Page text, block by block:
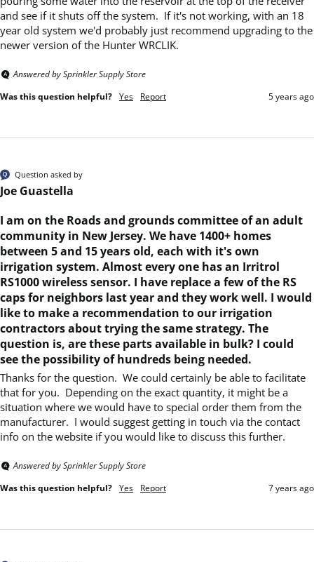
and see if it shuts off the system.  If it's not working, with an 18
year old system we'd probably just recommend upgrading to the
newer version of the Hunter WRCLIK.
Answered by Sprinkler Supply Store
Was this question helpful? Yes Report 5 years ago
Question asked by
Joe Guastella
I am on the Roads and grounds committee of an adult
community in New Jersey. We have 1400+ homes
between 5 and 15 years old, each with it's own
irrigation system. Almost every one has an Irritrol
RS1000 wireless sensor. I have replace a few of the RS
caps for neighbors last year and they work well. I would
like to make a recommendation to our irrigation
contractors about trying the same strategy. The
question is, are these parts available in bulk? I could
see the possibility of hundreds being needed.
Thanks for the question.  We could certainly be able to facilitate
that for you.  Depending on the exact quantity, it might be a
situation where we would have to special order them from the
manufacturer.  I would suggest getting in touch via the contact
info on the website if you would like to discuss this further.
Answered by Sprinkler Supply Store
Was this question helpful? Yes Report 7 years ago